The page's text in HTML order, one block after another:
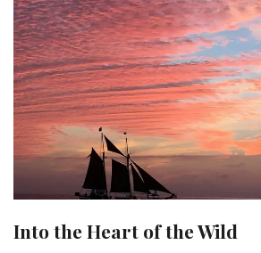
Into the Heart of the Wild